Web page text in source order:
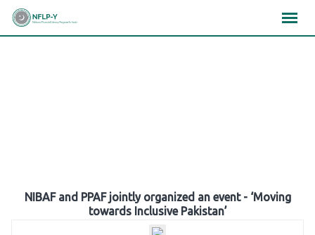
Skip
NIBAF and PPAF jointly organized an event - ‘Moving
towards Inclusive Pakistan’
×××